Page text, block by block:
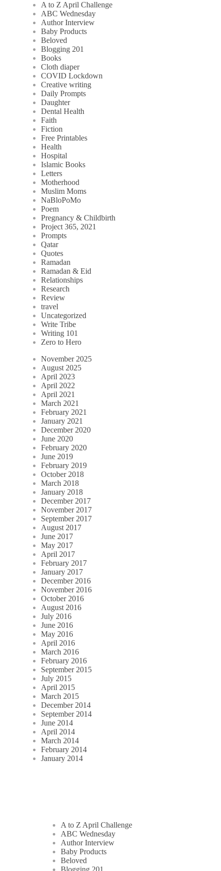
A to Z April Challenge
ABC Wednesday
Author Interview
Baby Products
Beloved
Blogging 201
Books
Cloth diaper
COVID Lockdown
Creative writing
Daily Prompts
Daughter
Dental Health
Faith
Fiction
Free Printables
Health
Hospital
Islamic Books
Letters
Motherhood
Muslim Moms
NaBloPoMo
Poem
Pregnancy & Childbirth
Project 365, 2021
Prompts
Qatar
Quotes
Ramadan
Ramadan & Eid
Relationships
Research
Review
travel
Uncategorized
Write Tribe
Writing 101
Zero to Hero
November 2025
August 2025
April 2023
April 2022
April 2021
March 2021
February 2021
January 2021
December 2020
June 2020
February 2020
June 2019
February 2019
October 2018
March 2018
January 2018
December 2017
November 2017
September 2017
August 2017
June 2017
May 2017
April 2017
February 2017
January 2017
December 2016
November 2016
October 2016
August 2016
July 2016
June 2016
May 2016
April 2016
March 2016
February 2016
September 2015
July 2015
April 2015
March 2015
December 2014
September 2014
June 2014
April 2014
March 2014
February 2014
January 2014
A to Z April Challenge
ABC Wednesday
Author Interview
Baby Products
Beloved
Blogging 201